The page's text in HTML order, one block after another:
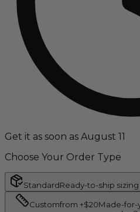
Get it as soon as August 11
Choose Your Order Type
StandardReady-to-ship
Customfrom +$20Made-for-